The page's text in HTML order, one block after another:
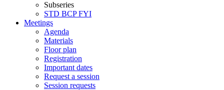
Subseries
STD BCPFYI
Meetings
Agenda
Materials
Floor plan
Registration
Important dates
Request a session
Session requests